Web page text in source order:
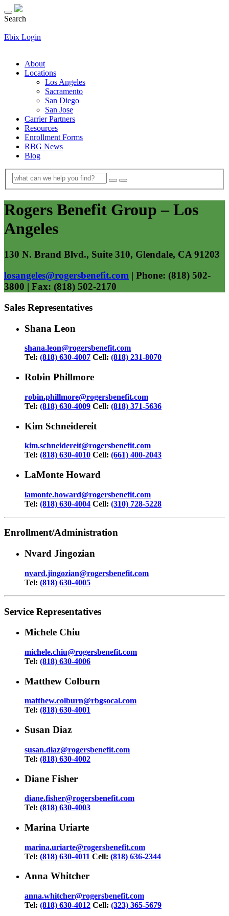
Search
Ebix Login
About
Locations
Los Angeles
Sacramento
San Diego
San Jose
Carrier Partners
Resources
Enrollment Forms
RBG News
Blog
Rogers Benefit Group – Los
Angeles
130 N. Brand Blvd., Suite 310, Glendale, CA 91203
losangeles@rogersbenefit.com | Phone: (818) 502-
3800 | Fax: (818) 502-2170
Sales Representatives
Shana Leon
shana.leon@rogersbenefit.com
Tel: (818) 630-4007 Cell: (818) 231-8070
Robin Phillmore
robin.phillmore@rogersbenefit.com
Tel: (818) 630-4009 Cell: (818) 371-5636
Kim Schneidereit
kim.schneidereit@rogersbenefit.com
Tel: (818) 630-4010 Cell: (661) 400-2043
LaMonte Howard
lamonte.howard@rogersbenefit.com
Tel: (818) 630-4004 Cell: (310) 728-5228
Enrollment/Administration
Nvard Jingozian
nvard.jingozian@rogersbenefit.com
Tel: (818) 630-4005
Service Representatives
Michele Chiu
michele.chiu@rogersbenefit.com
Tel: (818) 630-4006
Matthew Colburn
matthew.colburn@rbgsocal.com
Tel: (818) 630-4001
Susan Diaz
susan.diaz@rogersbenefit.com
Tel: (818) 630-4002
Diane Fisher
diane.fisher@rogersbenefit.com
Tel: (818) 630-4003
Marina Uriarte
marina.uriarte@rogersbenefit.com
Tel: (818) 630-4011 Cell: (818) 636-2344
Anna Whitcher
anna.whitcher@rogersbenefit.com
Tel: (818) 630-4012 Cell: (323) 365-5679